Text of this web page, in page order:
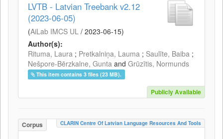
LVTB - Latvian Treebank v2.12
(2023-06-05)
(AiLab IMCS UL / 2023-06-15)
Author(s):
Rituma, Laura ; Pretkalniņa, Lauma ; Saulīte, Baiba ;
Nešpore-Bērzkalne, Gunta and Grūzītis, Normunds
This item contains 3 files (23 MB).
Publicly Available
Corpus CLARIN Centre Of Latvian Language Resources And Tools